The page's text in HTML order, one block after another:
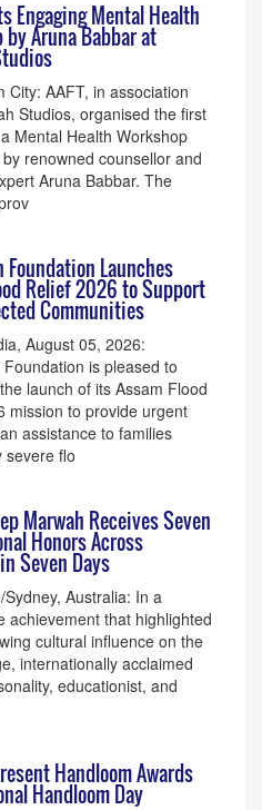
Engaging Mental Health
by Aruna Babbar at
City: AAFT, in association
Studios, organised the first
Mental Health Workshop
renowned counsellor and
Aruna Babbar. The
Foundation Launches
Relief 2026 to Support
Communities
August 05, 2026:
is pleased to
launch of its Assam Flood
mission to provide urgent
assistance to families
severe flo
Marwah Receives Seven
Honors Across
Seven Days
Australia: In a
achievement that highlighted
cultural influence on the
internationally acclaimed
educationist, and
Handloom Awards
Handloom Day